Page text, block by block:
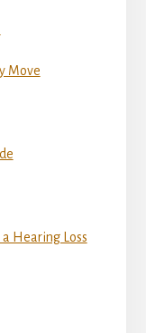
Move
Hearing Loss